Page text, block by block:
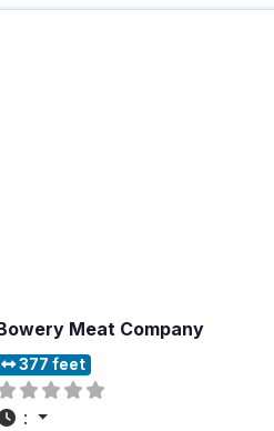
and dinner, whether dining
Meat Company
377 feet
: